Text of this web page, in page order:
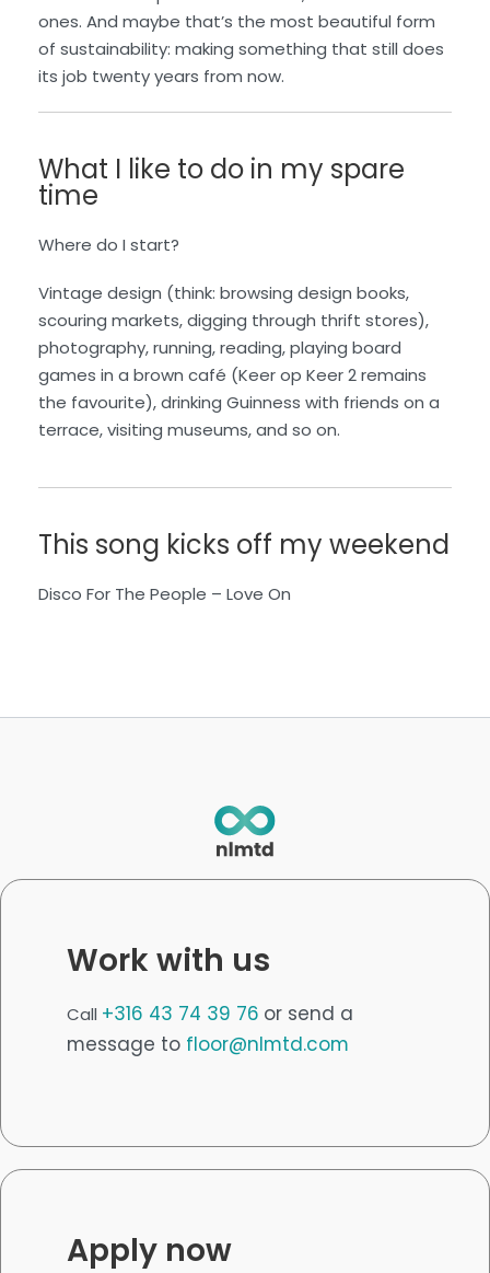
ones. And maybe that’s the most beautiful form
of sustainability: making something that still does
its job twenty years from now.
What I like to do in my spare
time
Where do I start?
Vintage design (think: browsing design books,
scouring markets, digging through thrift stores),
photography, running, reading, playing board
games in a brown café (Keer op Keer 2 remains
the favourite), drinking Guinness with friends on a
terrace, visiting museums, and so on.
This song kicks off my weekend
Disco For The People – Love On
Work with us
Call +316 43 74 39 76 or send a
message to floor@nlmtd.com
Apply now